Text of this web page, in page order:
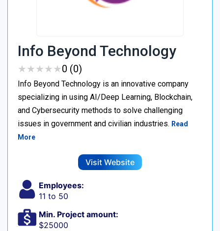
Info Beyond Technology
★★★★★
★★★★★0 (0)
Info Beyond Technology is an innovative company
specializing in using AI/Deep Learning, Blockchain,
and Cybersecurity methods to solve challenging
issues in government and civilian industries. Read
More
Visit Website
Employees:
11 to 50
Min. Project amount:
$25000